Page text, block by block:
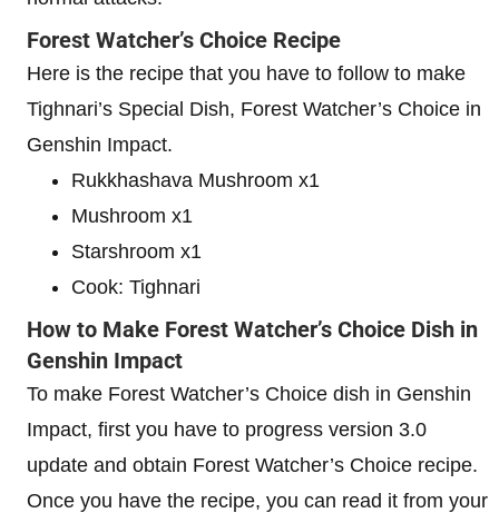
Forest Watcher’s Choice Recipe
Here is the recipe that you have to follow to make
Tighnari’s Special Dish, Forest Watcher’s Choice in
Genshin Impact.
Rukkhashava Mushroom x1
Mushroom x1
Starshroom x1
Cook: Tighnari
How to Make Forest Watcher’s Choice Dish in
Genshin Impact
To make Forest Watcher’s Choice dish in Genshin
Impact, first you have to progress version 3.0
update and obtain Forest Watcher’s Choice recipe.
Once you have the recipe, you can read it from your